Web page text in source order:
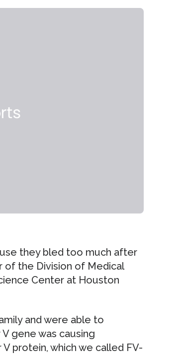
they bled too much after
of the Division of Medical
Center at Houston
and were able to
gene was causing
protein, which we called FV-